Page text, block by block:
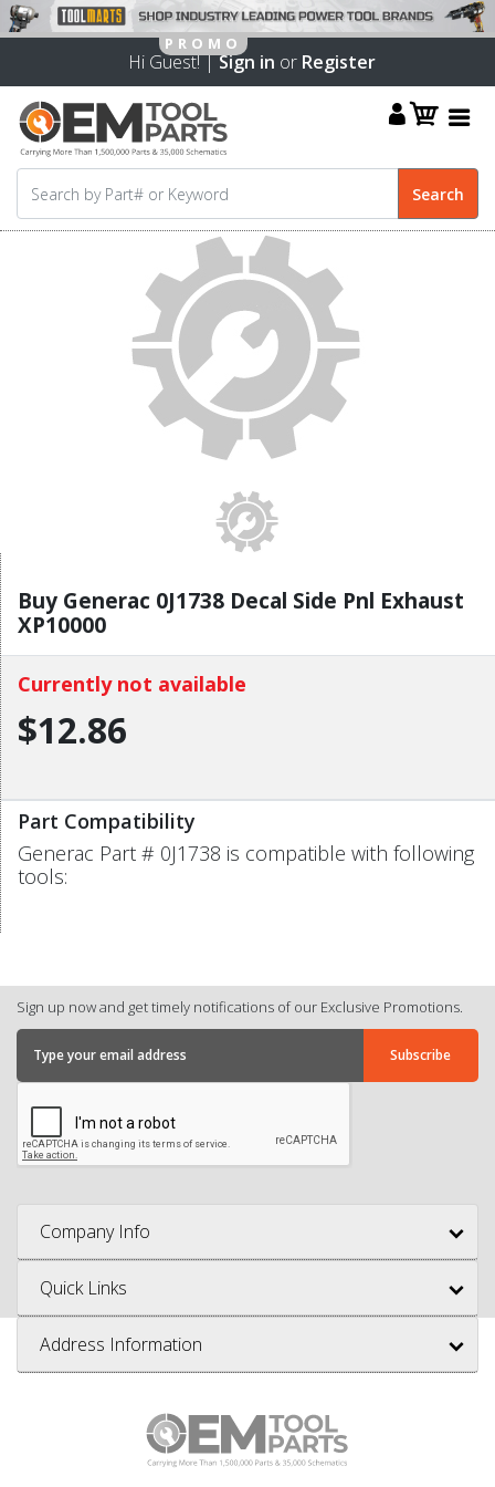
Hi Guest! |Sign in or Register
Buy Generac 0J1738 Decal Side Pnl Exhaust
XP10000
Currently not available
$12.86
Part Compatibility
Generac Part # 0J1738 is compatible with following
tools:
Sign up now and get timely notifications of our Exclusive Promotions.
Company Info
Quick Links
Address Information